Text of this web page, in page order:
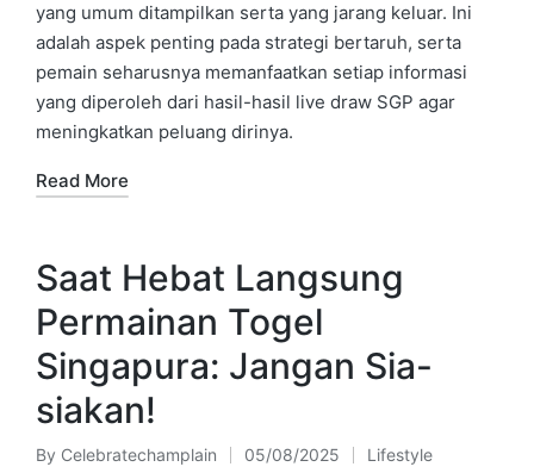
yang umum ditampilkan serta yang jarang keluar. Ini
adalah aspek penting pada strategi bertaruh, serta
pemain seharusnya memanfaatkan setiap informasi
yang diperoleh dari hasil-hasil live draw SGP agar
meningkatkan peluang dirinya.
Read More
Saat Hebat Langsung
Permainan Togel
Singapura: Jangan Sia-
siakan!
Posted
By Celebratechamplain 05/08/2025
Posted
Lifestyle